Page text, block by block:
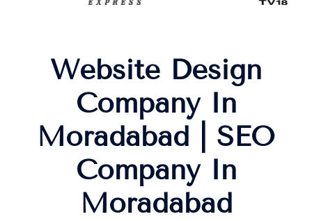
Website Design
Company In
Moradabad | SEO
Company In
Moradabad